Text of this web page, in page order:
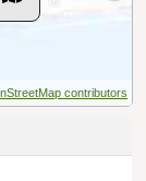
contributors